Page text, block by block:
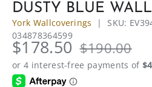
DUSTY BLUE
York Wallcoverings |SKU:
034878364599
$178.50 $190.00